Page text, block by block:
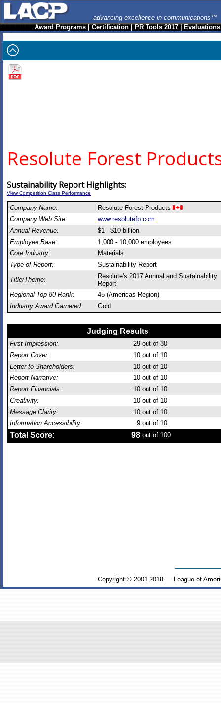
advancing excellence in communications™
Award Programs|Certification|PR Tools 2017|Evaluations
Resolute Forest
Sustainability Report Highlights:
View Competition Class Performance
Company Name:
Resolute Forest Products
Company Web Site:
www.resolutefp.com
Annual Revenue:
$1 - $10 billion
Employee Base:
1,000 - 10,000 employees
Core Industry:
Materials
Type of Report:
Sustainability Report
Title/Theme:
Resolute's 2017 Annual and Sustainability
Report
Regional Top 80 Rank:
45 (Americas Region)
Industry Award Garnered:
Gold
Judging Results
First Impression: 29 out of 30
Report Cover:
10 out of 10
Letter to Shareholders:
10 out of 10
Report Narrative:
10 out of 10
Report Financials:
10 out of 10
Creativity:
10 out of 10
Message Clarity:
10 out of 10
Information Accessibility:
9 out of 10
Total Score: 98 out of 100
Copyright © 2001-2018 — League of